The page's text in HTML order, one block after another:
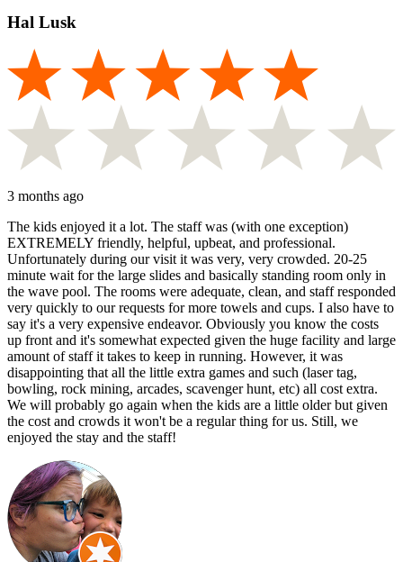
Hal Lusk
3 months ago
The kids enjoyed it a lot. The staff was (with one exception)
EXTREMELY friendly, helpful, upbeat, and professional.
Unfortunately during our visit it was very, very crowded. 20-25
minute wait for the large slides and basically standing room only in
the wave pool. The rooms were adequate, clean, and staff responded
very quickly to our requests for more towels and cups. I also have to
say it's a very expensive endeavor. Obviously you know the costs
up front and it's somewhat expected given the huge facility and large
amount of staff it takes to keep in running. However, it was
disappointing that all the little extra games and such (laser tag,
bowling, rock mining, arcades, scavenger hunt, etc) all cost extra.
We will probably go again when the kids are a little older but given
the cost and crowds it won't be a regular thing for us. Still, we
enjoyed the stay and the staff!